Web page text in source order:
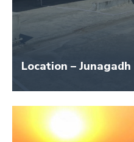
Location – Junagadh